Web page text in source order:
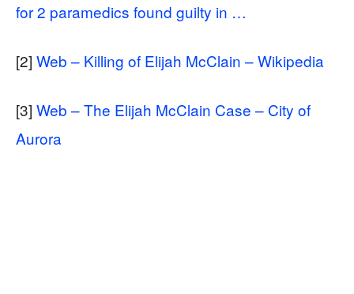
for 2 paramedics found guilty in …
[2] Web – Killing of Elijah McClain – Wikipedia
[3] Web – The Elijah McClain Case – City of
Aurora